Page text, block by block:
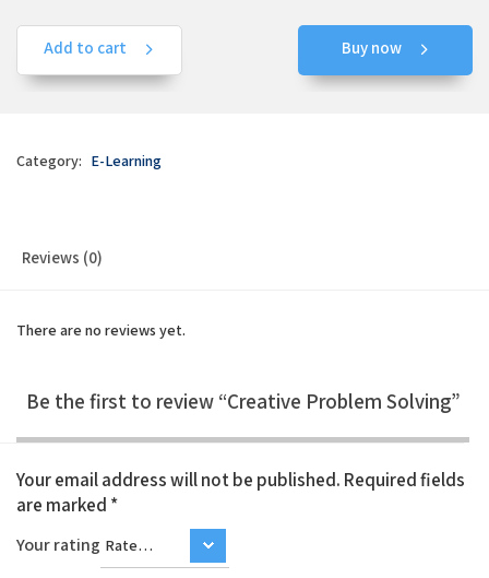
Add to cart Buy now
Category: E-Learning
Reviews (0)
There are no reviews yet.
Be the first to review “Creative Problem Solving”
Your email address will not be published. Required fields
are marked *
Your rating